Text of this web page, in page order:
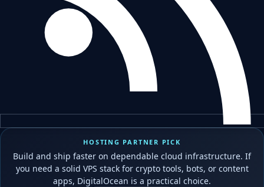
HOSTING PARTNER PICK
Build and ship faster on dependable cloud infrastructure. If
you need a solid VPS stack for crypto tools, bots, or content
apps, DigitalOcean is a practical choice.